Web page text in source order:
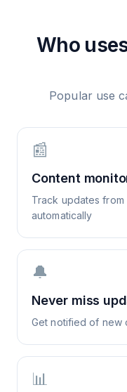
Who
Popular use
📰
Content
Track updates
automatically
🔔
Never miss
Get notified of new
📊